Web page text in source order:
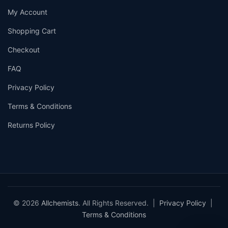
My Account
Shopping Cart
Checkout
FAQ
Privacy Policy
Terms & Conditions
Returns Policy
© 2026 Allchemists. All Rights Reserved. | Privacy Policy
Terms & Conditions